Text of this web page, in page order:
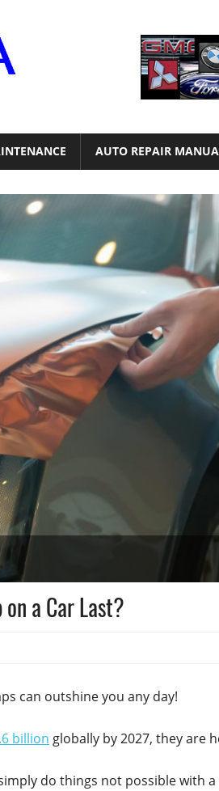
AUTO REPAIR
a Car Last?
can outshine you any day!
billion globally by 2027, they are
do things not possible with